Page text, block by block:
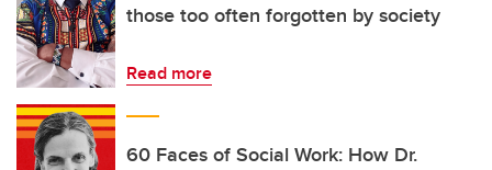
those too often forgotten by society
Read more
60 Faces of Social Work: How Dr.